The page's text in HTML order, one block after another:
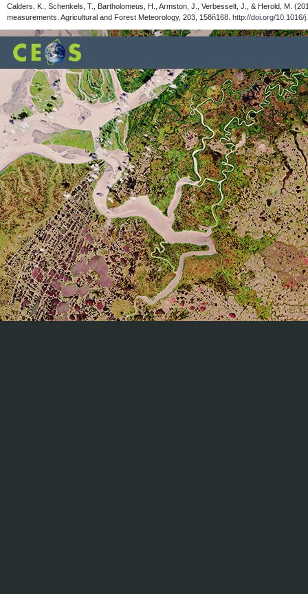
Calders, K., Schenkels, T., Bartholomeus, H., Armston, J., Verbesselt, J., & Herold, M.
measurements. Agricultural and Forest Meteorology, 203, 158ñ168. http://doi.org/10.1016/